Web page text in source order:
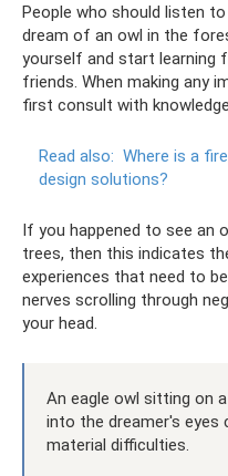
People who should listen
dream of an owl in the
yourself and start learning
friends. When making any
first consult with
Read also: Where is a
design solutions?
If you happened to see an
trees, then this indicates
experiences that need to
nerves scrolling through
your head.
An eagle owl sitting on
into the dreamer's eyes
material difficulties.